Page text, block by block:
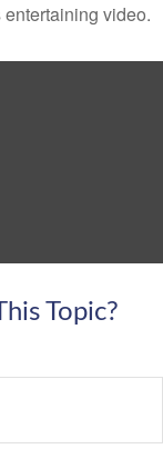
video.
Topic?